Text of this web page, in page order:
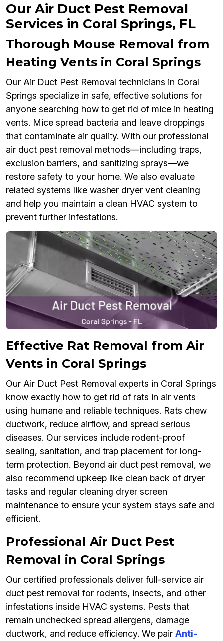
Our Air Duct Pest Removal
Services in Coral Springs, FL
Thorough Mouse Removal from
Heating Vents in Coral Springs
Our Air Duct Pest Removal technicians in Coral
Springs specialize in safe, effective solutions for
anyone searching how to get rid of mice in heating
vents. Mice spread bacteria and leave droppings
that contaminate air quality. With our professional
air duct pest removal methods—including traps,
exclusion barriers, and sanitizing sprays—we
restore safety to your home. We also evaluate
related systems like washer dryer vent cleaning
and help you maintain a clean HVAC system to
prevent further infestations.
Effective Rat Removal from Air
Vents in Coral Springs
Our Air Duct Pest Removal experts in Coral Springs
know exactly how to get rid of rats in air vents
using humane and reliable techniques. Rats chew
ductwork, reduce airflow, and spread serious
diseases. Our services include rodent-proof
sealing, sanitation, and trap placement for long-
term protection. Beyond air duct pest removal, we
also recommend upkeep like clean back of dryer
tasks and regular cleaning dryer screen
maintenance to ensure your system stays safe and
efficient.
Professional Air Duct Pest
Removal in Coral Springs
Our certified professionals deliver full-service air
duct pest removal for rodents, insects, and other
infestations inside HVAC systems. Pests that
remain unchecked spread allergens, damage
ductwork, and reduce efficiency. We pair Anti-